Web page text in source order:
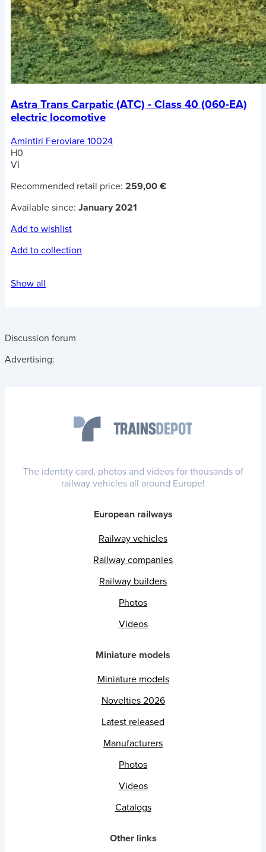
Astra Trans Carpatic (ATC) - Class 40 (060-EA)
electric locomotive
Amintiri Feroviare 10024
H0
VI
Recommended retail price: 259,00 €
Available since: January 2021
Add to wishlist
Add to collection
Show all
Discussion forum
Advertising:
The identity card, photos and videos for thousands of
railway vehicles all around Europe!
European railways
Railway vehicles
Railway companies
Railway builders
Photos
Videos
Miniature models
Miniature models
Novelties 2026
Latest released
Manufacturers
Photos
Videos
Catalogs
Other links